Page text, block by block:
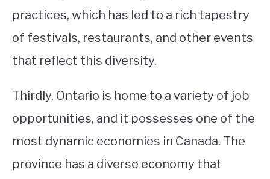
practices, which has led to a rich tapestry
of festivals, restaurants, and other events
that reflect this diversity.
Thirdly, Ontario is home to a variety of job
opportunities, and it possesses one of the
most dynamic economies in Canada. The
province has a diverse economy that